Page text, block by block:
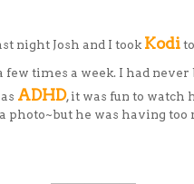
night Josh and I took Kodi
few times a week. I had never
ADHD, it was fun to
photo~but he was having